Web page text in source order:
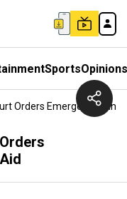
SportsOpinions
Orders Emergency